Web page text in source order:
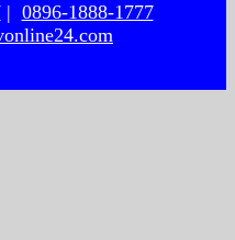
| 0896-1888-1777